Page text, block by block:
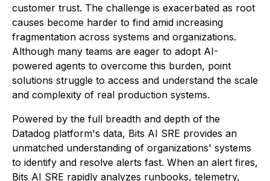
customer trust. The challenge is exacerbated as root
causes become harder to find amid increasing
fragmentation across systems and organizations.
Although many teams are eager to adopt AI-
powered agents to overcome this burden, point
solutions struggle to access and understand the scale
and complexity of real production systems.
Powered by the full breadth and depth of the
Datadog platform's data, Bits AI SRE provides an
unmatched understanding of organizations' systems
to identify and resolve alerts fast. When an alert fires,
Bits AI SRE rapidly analyzes runbooks, telemetry,